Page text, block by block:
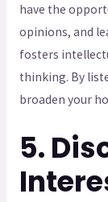
have the
opinions, and
fosters
thinking. By
broaden your
5.